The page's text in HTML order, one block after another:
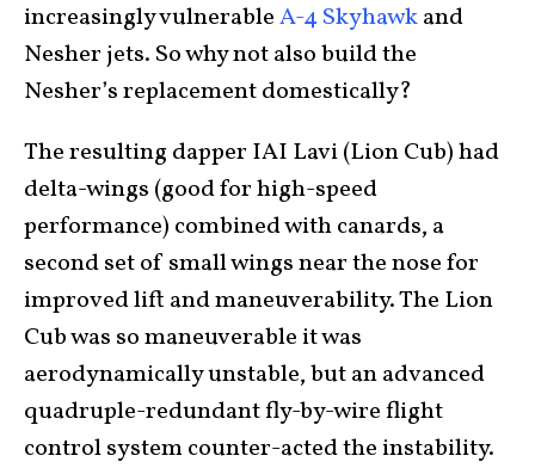
increasingly vulnerableA-4 Skyhawkand
Nesher jets. So why not also build the
Nesher’s replacement domestically?
The resulting dapper IAI Lavi (Lion Cub) had
delta-wings (good for high-speed
performance) combined with canards, a
second set of small wings near the nose for
improved lift and maneuverability. The Lion
Cub was so maneuverable it was
aerodynamically unstable, but an advanced
quadruple-redundant fly-by-wire flight
control system counter-acted the instability.